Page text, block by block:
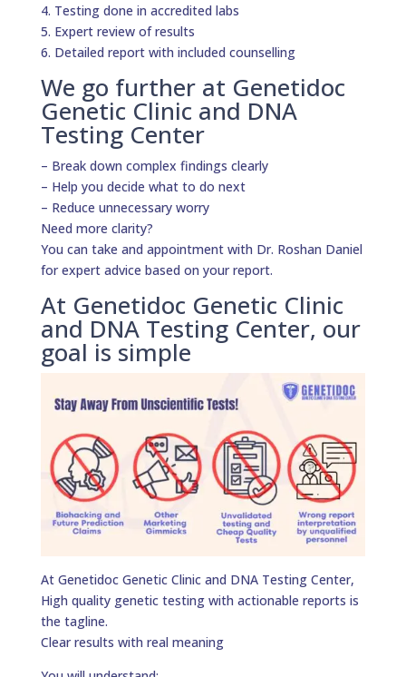
4. Testing done in accredited labs
5. Expert review of results
6. Detailed report with included counselling
We go further at Genetidoc
Genetic Clinic and DNA
Testing Center
– Break down complex findings clearly
– Help you decide what to do next
– Reduce unnecessary worry
Need more clarity?
You can take and appointment with Dr. Roshan Daniel
for expert advice based on your report.
At Genetidoc Genetic Clinic
and DNA Testing Center, our
goal is simple
At Genetidoc Genetic Clinic and DNA Testing Center,
High quality genetic testing with actionable reports is
the tagline.
Clear results with real meaning